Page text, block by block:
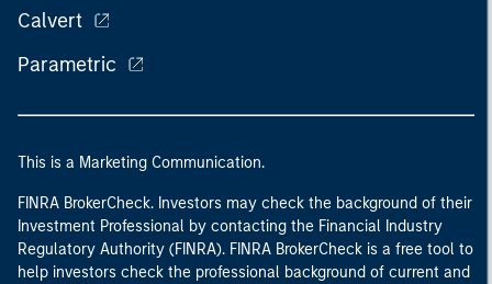
Calvert
Parametric
This is a Marketing Communication.
FINRA BrokerCheck. Investors may check the background of their
Investment Professional by contacting the Financial Industry
Regulatory Authority (FINRA). FINRA BrokerCheck is a free tool to
help investors check the professional background of current and